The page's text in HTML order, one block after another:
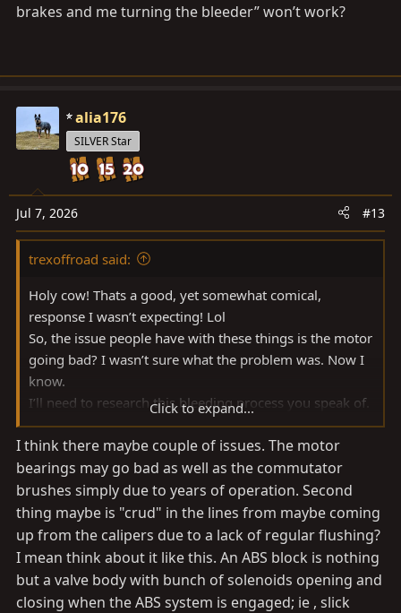
brakes and me turning the bleeder” won’t work?
alia176
SILVER Star
Jul 7, 2026 #13
trexoffroad said:
Holy cow! Thats a good, yet somewhat comical,
response I wasn’t expecting! Lol
So, the issue people have with these things is the motor
going bad? I wasn’t sure what the problem was. Now I
know.
I’ll need to research this bleeding process you speak of.
I presume the old fashioned “wife pumping the brakes
and me turning the bleeder” won’t work?
Click to expand...
I think there maybe couple of issues. The motor
bearings may go bad as well as the commutator
brushes simply due to years of operation. Second
thing maybe is "crud" in the lines from maybe coming
up from the calipers due to a lack of regular flushing?
I mean think about it like this. An ABS block is nothing
but a valve body with bunch of solenoids opening and
closing when the ABS system is engaged; ie , slick